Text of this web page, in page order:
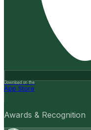
Download on the
App Store
Awards & Recognition